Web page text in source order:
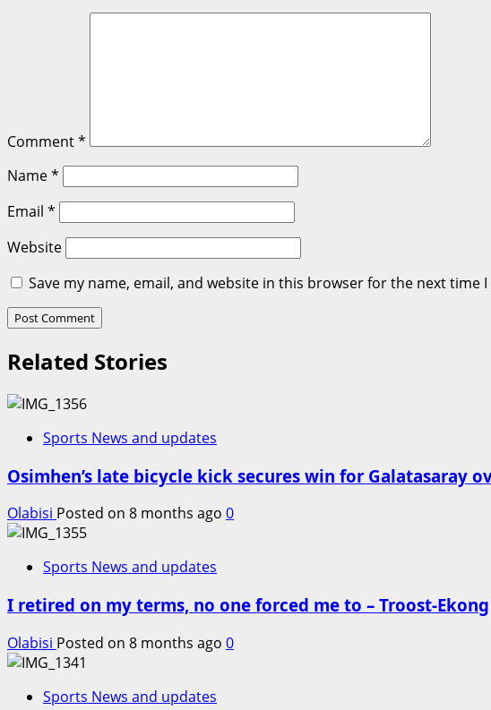
Comment*
Name*
Email *
Website
Save my name, email, and website in this browser for the next time
Related Stories
Sports News and updates
Osimhen’s late bicycle kick secures win for Galatasaray
Olabisi Posted on 8 months ago 0
Sports News and updates
I retired on my terms, no one forced me to – Troost-Ekong
Olabisi Posted on 8 months ago 0
Sports News and updates